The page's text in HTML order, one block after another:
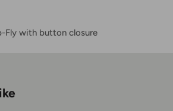
Fly with button closure